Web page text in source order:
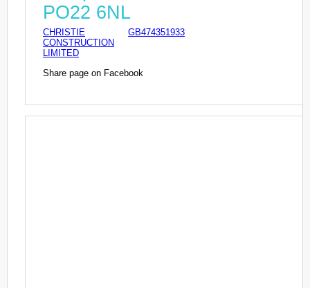
PO22 6NL
CHRISTIE
CONSTRUCTION
LIMITED
GB474351933
Share page on Facebook